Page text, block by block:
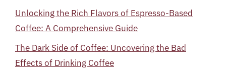
Unlocking the Rich Flavors of Espresso-Based
Coffee: A Comprehensive Guide
The Dark Side of Coffee: Uncovering the Bad
Effects of Drinking Coffee